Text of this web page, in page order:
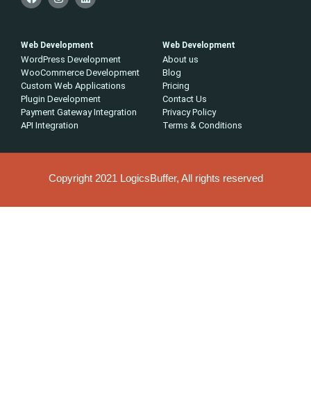
Web Development
WordPress Development
WooCommerce Development
Custom Web Applications
Plugin Development
Payment Gateway Integration
API Integration
Web Development
About us
Blog
Pricing
Contact Us
Privacy Policy
Terms & Conditions
Copyright 2021 LogicsBuffer, All rights reserved